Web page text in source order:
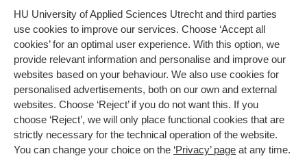
HU University of Applied Sciences Utrecht and third parties
use cookies to improve our services. Choose ‘Accept all
cookies’ for an optimal user experience. With this option, we
provide relevant information and personalise and improve our
websites based on your behaviour. We also use cookies for
personalised advertisements, both on our own and external
websites. Choose ‘Reject’ if you do not want this. If you
choose ‘Reject’, we will only place functional cookies that are
strictly necessary for the technical operation of the website.
You can change your choice on the ‘Privacy’ page at any time.
Study at HU
About HU
Contact
Newsletter
Bachelor
Exchange
Master
All programmes
More HU Sites
HU NL
HU Research
HU Collaboration
HU Library
Impact your future